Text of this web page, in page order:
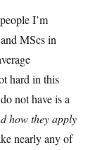
I’m
MScs in
hard in this
not have is a
how they apply
nearly any of